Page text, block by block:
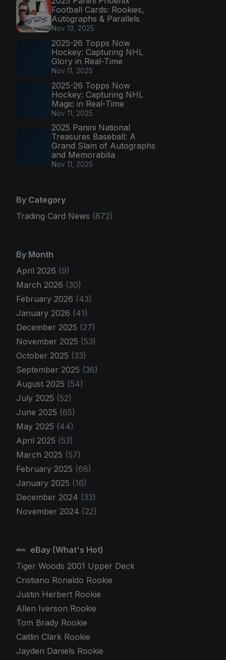
Football Cards: Rookies,
Autographs & Parallels
Nov 13, 2025
2025-26 Topps Now
Hockey: Capturing NHL
Glory in Real-Time
Nov 11, 2025
2025-26 Topps Now
Hockey: Capturing NHL
Magic in Real-Time
Nov 11, 2025
2025 Panini National
Treasures Baseball: A
Grand Slam of Autographs
and Memorabilia
Nov 11, 2025
By Category
Trading Card News (872)
By Month
April 2026 (9)
March 2026 (30)
February 2026 (43)
January 2026 (41)
December 2025 (27)
November 2025 (53)
October 2025 (33)
September 2025 (36)
August 2025 (54)
July 2025 (52)
June 2025 (65)
May 2025 (44)
April 2025 (53)
March 2025 (57)
February 2025 (68)
January 2025 (16)
December 2024 (33)
November 2024 (22)
eBay (What's Hot)
Tiger Woods 2001 Upper Deck
Cristiano Ronaldo Rookie
Justin Herbert Rookie
Allen Iverson Rookie
Tom Brady Rookie
Caitlin Clark Rookie
Jayden Daniels Rookie